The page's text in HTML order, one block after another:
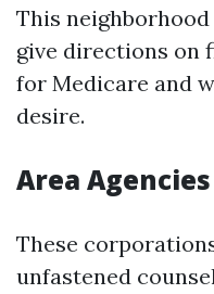
This
give directions on
for Medicare and
desire.
Area
These
unfastened